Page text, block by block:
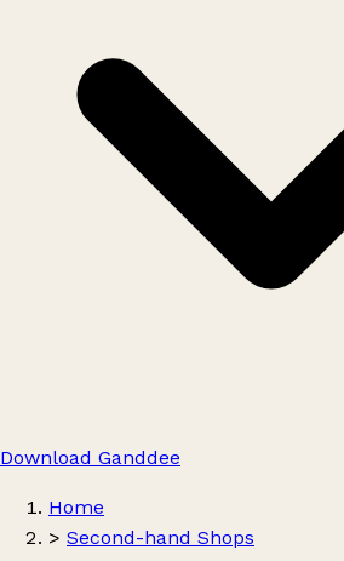
Download Ganddee
Home
> Second-hand Shops